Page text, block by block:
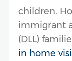
children.
immigrant
(DLL)
in home